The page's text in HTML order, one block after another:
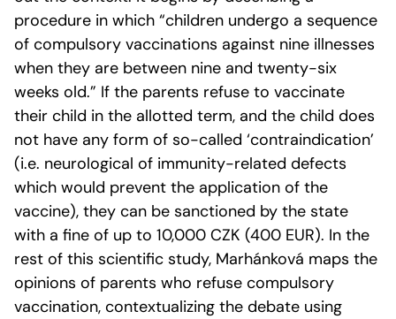
procedure in which “children undergo a sequence
of compulsory vaccinations against nine illnesses
when they are between nine and twenty-six
weeks old.” If the parents refuse to vaccinate
their child in the allotted term, and the child does
not have any form of so-called ‘contraindication’
(i.e. neurological of immunity-related defects
which would prevent the application of the
vaccine), they can be sanctioned by the state
with a fine of up to 10,000 CZK (400 EUR). In the
rest of this scientific study, Marhánková maps the
opinions of parents who refuse compulsory
vaccination, contextualizing the debate using